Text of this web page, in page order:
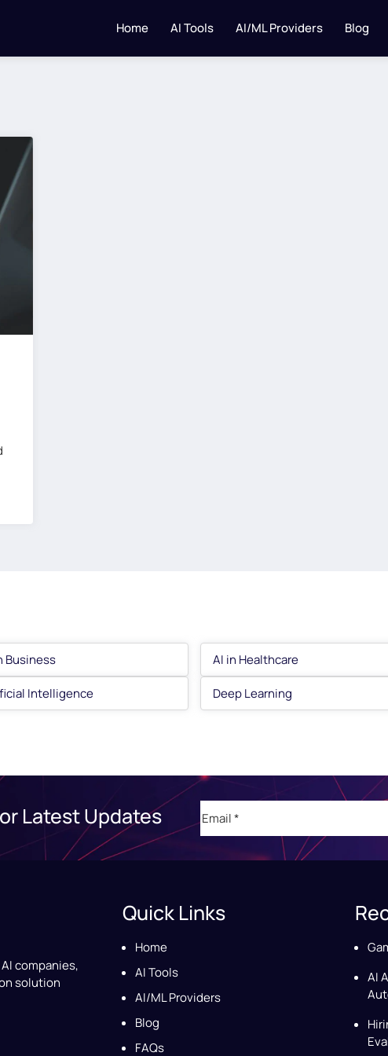
Home AI Tools AI/ML Providers Blog
Business AI in Healthcare
Intelligence Deep Learning
Latest Updates
companies,
solution
Quick Links
Home
AI Tools
AI/ML Providers
Blog
FAQs
AI